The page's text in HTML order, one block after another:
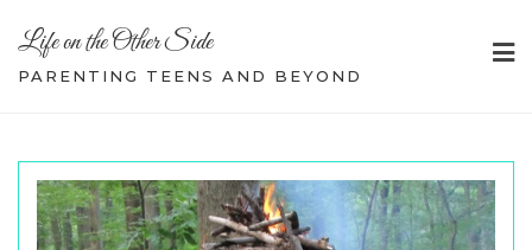
content
Life on the Other Side
PARENTING TEENS AND BEYOND